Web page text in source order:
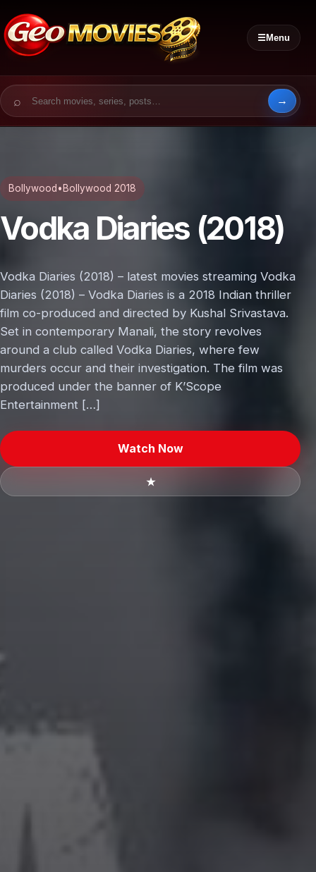
☰Menu
Search for:
Bollywood • Bollywood 2018
Vodka Diaries (2018)
Vodka Diaries (2018) – latest movies streaming Vodka
Diaries (2018) – Vodka Diaries is a 2018 Indian thriller
film co-produced and directed by Kushal Srivastava.
Set in contemporary Manali, the story revolves
around a club called Vodka Diaries, where few
murders occur and their investigation. The film was
produced under the banner of K’Scope
Entertainment […]
Watch Now
★